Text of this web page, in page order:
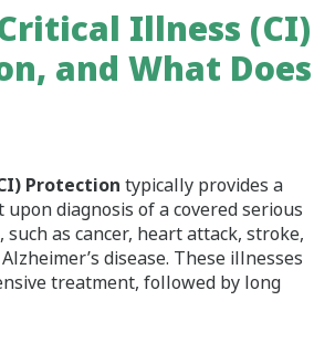
Illness (CI)
and What Does
Protection typically provides a
diagnosis of a covered serious
such as cancer, heart attack, stroke,
disease. These illnesses
treatment, followed by long